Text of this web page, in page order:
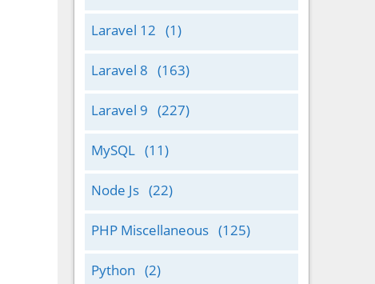
Laravel 12 (1)
Laravel 8 (163)
Laravel 9 (227)
MySQL (11)
Node Js (22)
PHP Miscellaneous (125)
Python (2)